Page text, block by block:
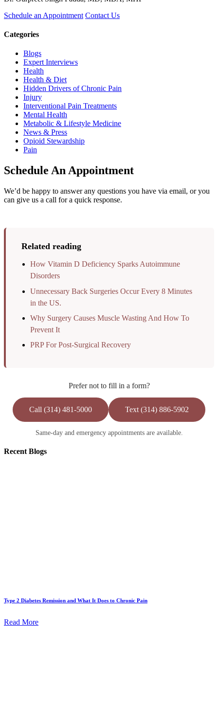
Schedule an Appointment Contact Us
Categories
Blogs
Expert Interviews
Health
Health & Diet
Hidden Drivers of Chronic Pain
Injury
Interventional Pain Treatments
Mental Health
Metabolic & Lifestyle Medicine
News & Press
Opioid Stewardship
Pain
Schedule An Appointment
We’d be happy to answer any questions you have via email, or you
can give us a call for a quick response.
Related reading
How Vitamin D Deficiency Sparks Autoimmune
Disorders
Unnecessary Back Surgeries Occur Every 8 Minutes
in the US.
Why Surgery Causes Muscle Wasting And How To
Prevent It
PRP For Post-Surgical Recovery
Prefer not to fill in a form?
Call (314) 481-5000 Text (314) 886-5902
Same-day and emergency appointments are available.
Recent Blogs
Type 2 Diabetes Remission and What It Does to Chronic Pain
Read More